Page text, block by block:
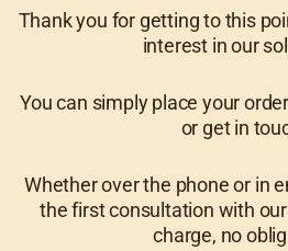
Thank you for getting to this
interest in our
You can simply place your
or get in
Whether over the phone or in
the first consultation with
charge, no